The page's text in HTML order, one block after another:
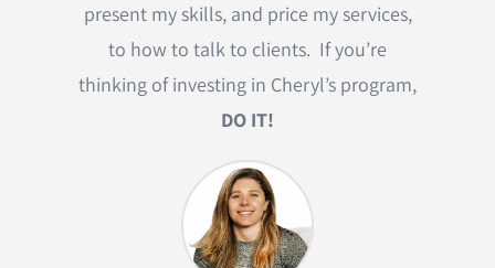
present my skills, and price my services,
to how to talk to clients. If you’re
thinking of investing in Cheryl’s program,
DO IT!